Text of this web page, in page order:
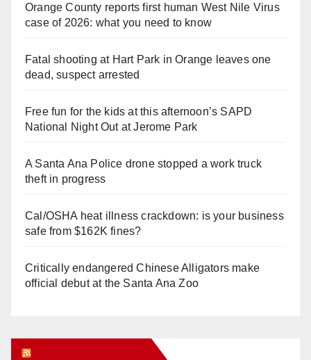
Orange County reports first human West Nile Virus
case of 2026: what you need to know
Fatal shooting at Hart Park in Orange leaves one
dead, suspect arrested
Free fun for the kids at this afternoon’s SAPD
National Night Out at Jerome Park
A Santa Ana Police drone stopped a work truck
theft in progress
Cal/OSHA heat illness crackdown: is your business
safe from $162K fines?
Critically endangered Chinese Alligators make
official debut at the Santa Ana Zoo